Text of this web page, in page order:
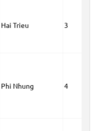
Hai Trieu 3
Phi Nhung 4